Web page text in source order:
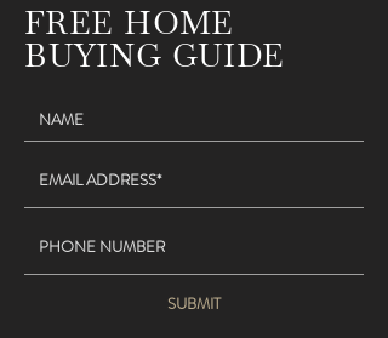
FREE HOME
BUYING GUIDE
SUBMIT